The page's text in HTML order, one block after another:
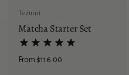
Tezumi
Matcha Starter Set
Price:
From $116.00